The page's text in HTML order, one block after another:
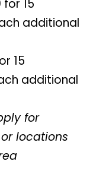
for 15
additional
15
additional
for
locations